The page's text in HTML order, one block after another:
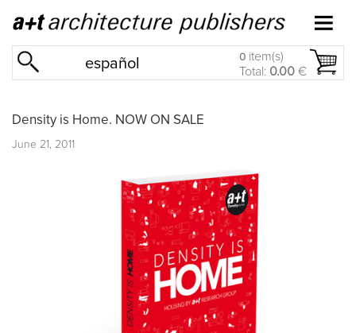
español 0 item(s)
Total: 0.00 €
Density is Home. NOW ON SALE
June 21, 2011